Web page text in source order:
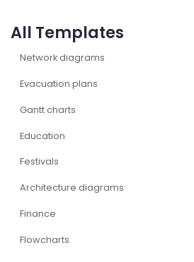
All Templates
Network diagrams
Evacuation plans
Gantt charts
Education
Festivals
Architecture diagrams
Finance
Flowcharts